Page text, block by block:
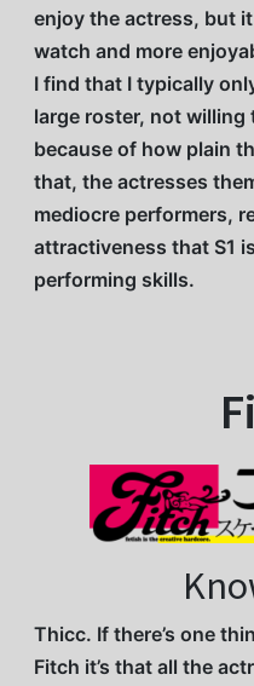
enjoy the actress, but
watch and more
I find that I typically
large roster, not willing
because of how plain
that, the actresses
mediocre performers,
attractiveness that S1
performing skills.
Thicc. If there’s one
Fitch it’s that all the